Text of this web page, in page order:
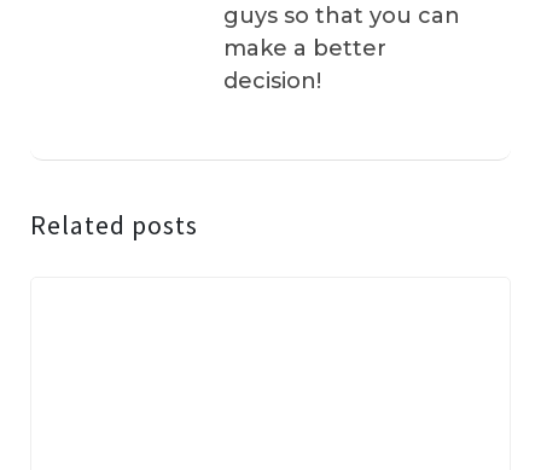
guys so that you can
make a better
decision!
Related posts